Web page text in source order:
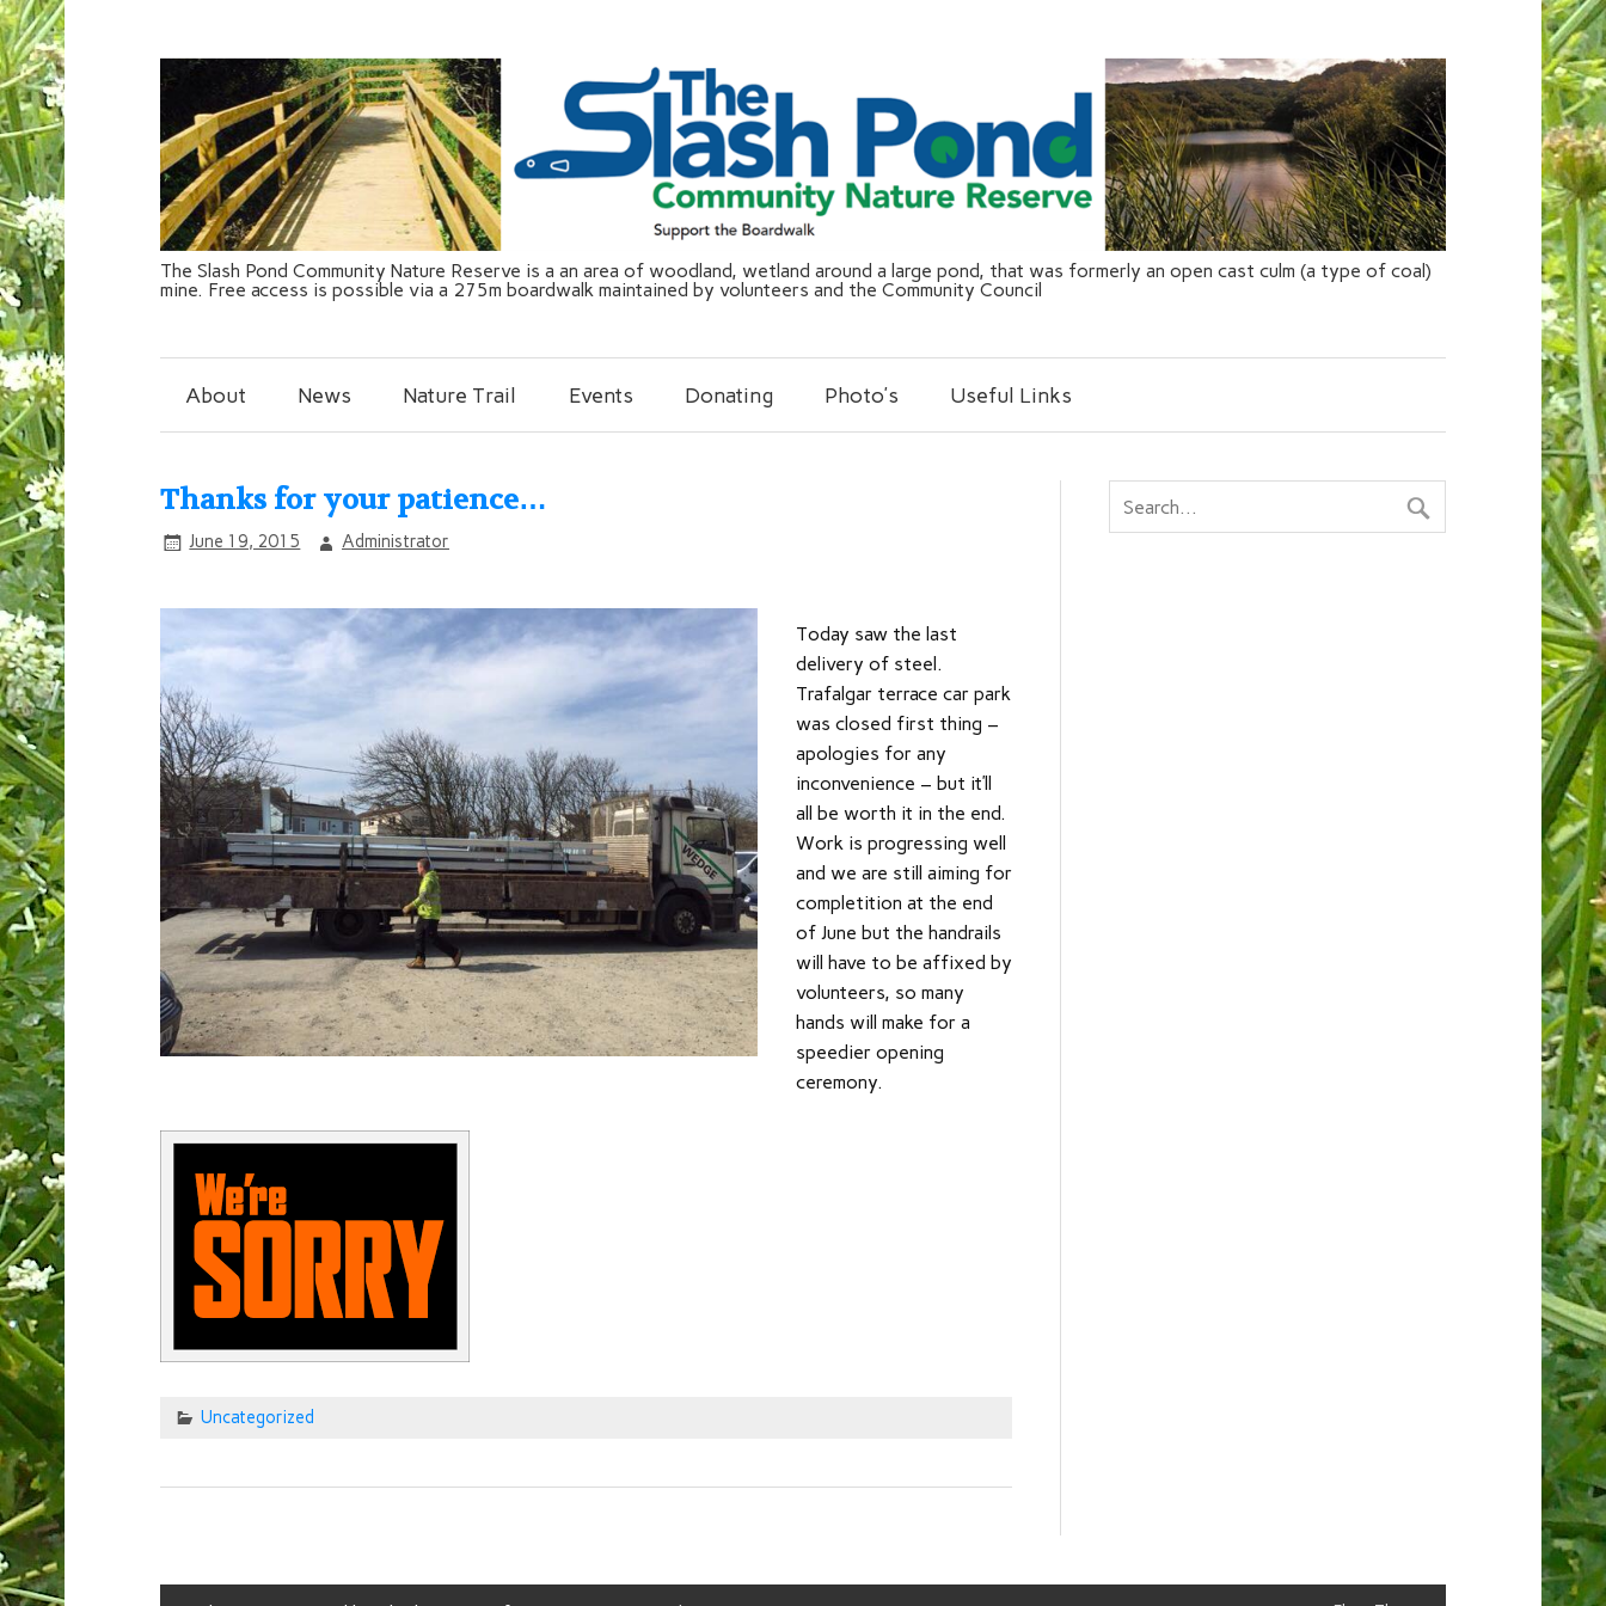
The Slash Pond Community Nature Reserve is a an area of woodland, wetland around a large pond, that was formerly an open cast culm (a type of coal)
mine. Free access is possible via a 275m boardwalk maintained by volunteers and the Community Council
About News Nature Trail Events Donating Photo’s Useful Links
Thanks for your patience…
June 19, 2015 Administrator
Today saw the last
delivery of steel.
Trafalgar terrace car park
was closed first thing –
apologies for any
inconvenience – but it’ll
all be worth it in the end.
Work is progressing well
and we are still aiming for
completition at the end
of June but the handrails
will have to be affixed by
volunteers, so many
hands will make for a
speedier opening
ceremony.
Uncategorized